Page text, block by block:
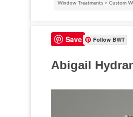
Window Treatments > Custom
Save Follow BWT
Abigail